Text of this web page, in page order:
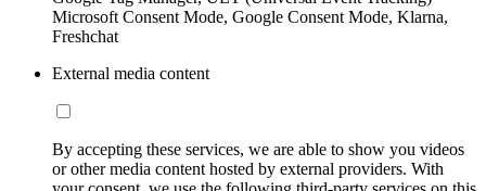
Microsoft Consent Mode, Google Consent Mode, Klarna,
Freshchat
External media content
By accepting these services, we are able to show you videos
or other media content hosted by external providers. With